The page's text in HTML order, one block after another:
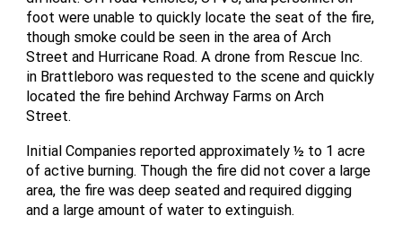
foot were unable to quickly locate the seat of the fire,
though smoke could be seen in the area of Arch
Street and Hurricane Road. A drone from Rescue Inc.
in Brattleboro was requested to the scene and quickly
located the fire behind Archway Farms on Arch
Street.
Initial Companies reported approximately ½ to 1 acre
of active burning. Though the fire did not cover a large
area, the fire was deep seated and required digging
and a large amount of water to extinguish.